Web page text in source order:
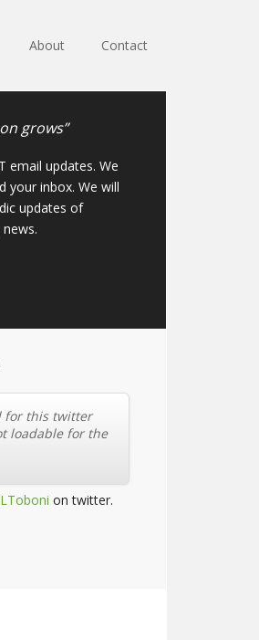
About Contact
grows”
email updates. We
your inbox. We will
updates of
for this twitter
loadable for the
on twitter.